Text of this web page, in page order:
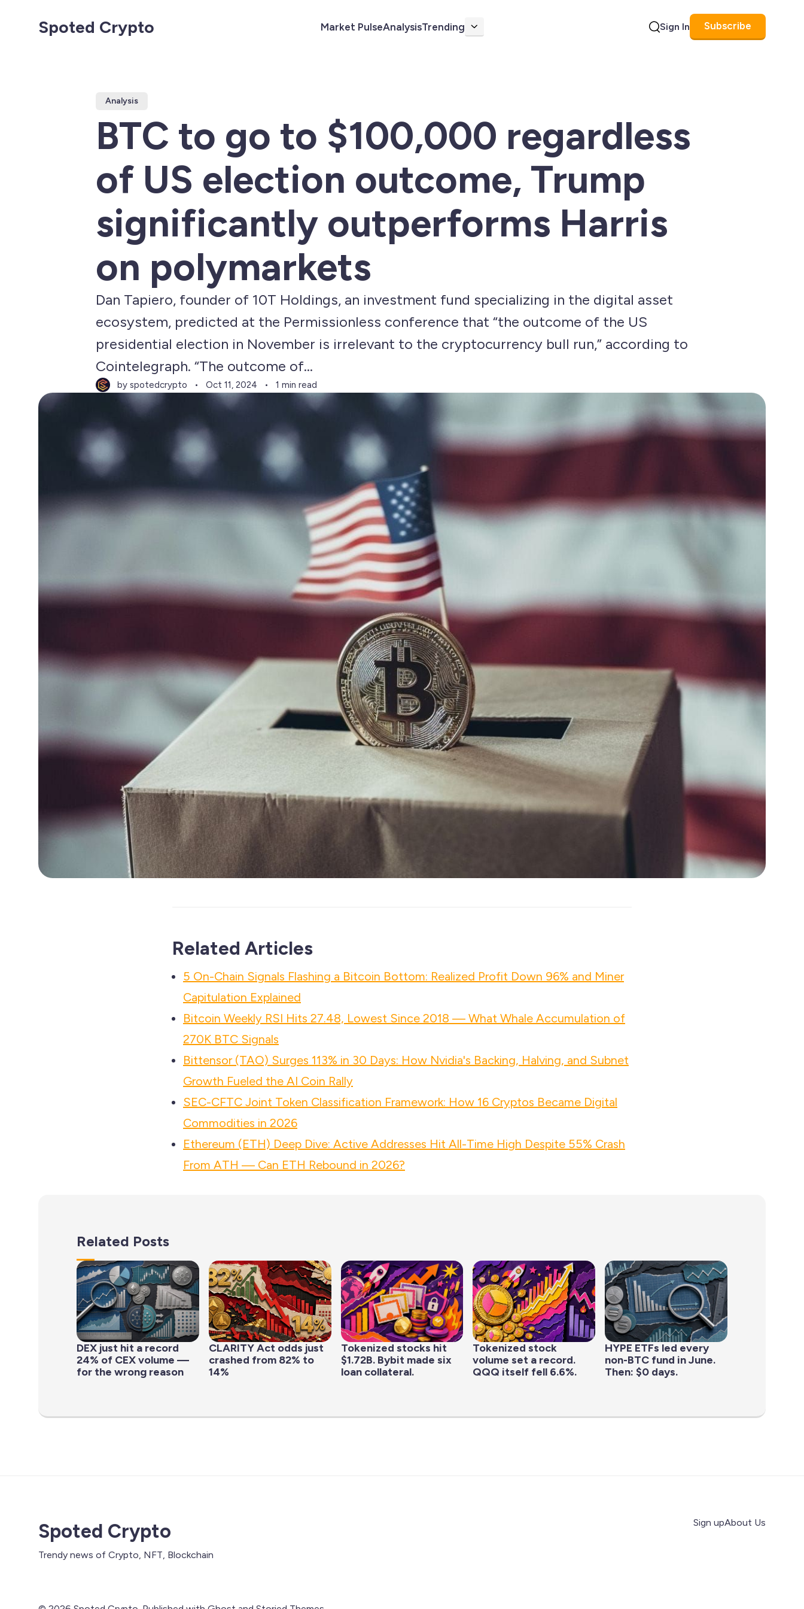
Spoted Crypto Market PulseAnalysisTrending More Sign In Subscribe
Analysis
BTC to go to $100,000 regardless
of US election outcome, Trump
significantly outperforms Harris
on polymarkets
Dan Tapiero, founder of 10T Holdings, an investment fund specializing in the digital asset
ecosystem, predicted at the Permissionless conference that “the outcome of the US
presidential election in November is irrelevant to the cryptocurrency bull run,” according to
Cointelegraph. “The outcome of...
by spotedcrypto Oct 11, 2024 1 min read
Related Articles
5 On-Chain Signals Flashing a Bitcoin Bottom: Realized Profit Down 96% and Miner
Capitulation Explained
Bitcoin Weekly RSI Hits 27.48, Lowest Since 2018 — What Whale Accumulation of
270K BTC Signals
Bittensor (TAO) Surges 113% in 30 Days: How Nvidia's Backing, Halving, and Subnet
Growth Fueled the AI Coin Rally
SEC-CFTC Joint Token Classification Framework: How 16 Cryptos Became Digital
Commodities in 2026
Ethereum (ETH) Deep Dive: Active Addresses Hit All-Time High Despite 55% Crash
From ATH — Can ETH Rebound in 2026?
Related Posts
DEX just hit a record
24% of CEX volume —
for the wrong reason
CLARITY Act odds just
crashed from 82% to
14%
Tokenized stocks hit
$1.72B. Bybit made six
loan collateral.
Tokenized stock
volume set a record.
QQQ itself fell 6.6%.
HYPE ETFs led every
non-BTC fund in June.
Then: $0 days.
Spoted Crypto
Trendy news of Crypto, NFT, Blockchain
Sign upAbout Us